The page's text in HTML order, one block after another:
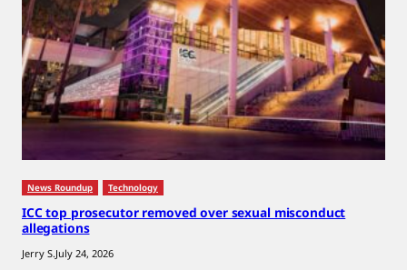
News Roundup Technology
ICC top prosecutor removed over sexual misconduct
allegations
Jerry S.July 24, 2026